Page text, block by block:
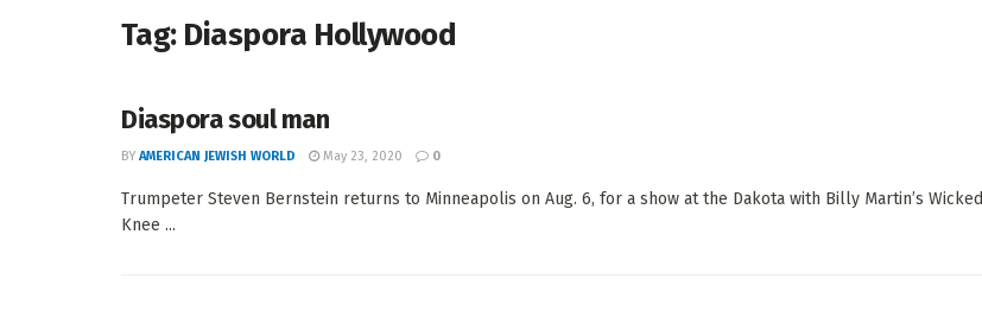
Tag: Diaspora Hollywood
Diaspora soul man
BY AMERICAN JEWISH WORLD May 23, 2020 0
Trumpeter Steven Bernstein returns to Minneapolis on Aug. 6, for a show at the Dakota with Billy Martin’s Wicked
Knee ...